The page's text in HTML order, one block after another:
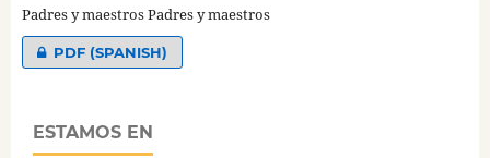
Padres y maestros Padres y maestros
PDF (SPANISH)
ESTAMOS EN